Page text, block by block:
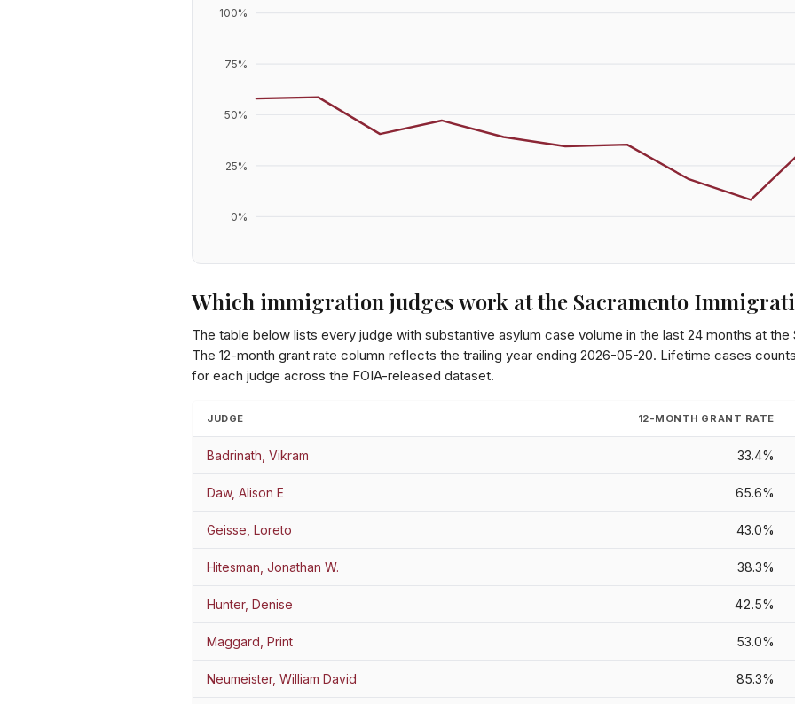
0%
25%
50%
75%
100%
Which immigration judges work at the Sacramento
The table below lists every judge with substantive asylum case volume in the last 24 months at the
The 12-month grant rate column reflects the trailing year ending 2026-05-20. Lifetime cases
for each judge across the FOIA-released dataset.
JUDGE 12-MONTH GRANT RATE
Badrinath, Vikram 33.4%
Daw, Alison E 65.6%
Geisse, Loreto 43.0%
Hitesman, Jonathan W. 38.3%
Hunter, Denise 42.5%
Maggard, Print 53.0%
Neumeister, William David 85.3%